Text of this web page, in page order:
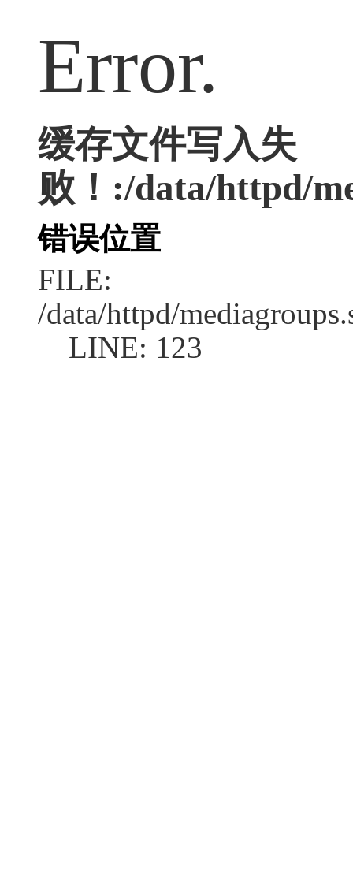
Error.
缓存文件写入失
败！:/data/httpd/
错误位置
FILE:
/data/httpd/
LINE: 123